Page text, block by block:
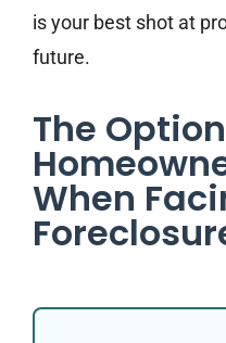
is your best shot at
future.
The
When